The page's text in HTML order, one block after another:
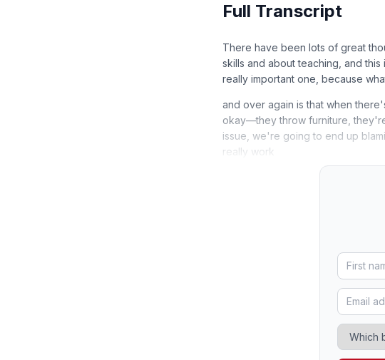
Full Transcript
There have been lots of great
skills and about teaching, and
really important one, because
and over again is that when
okay—they throw furniture,
issue, we're going to end up
really work